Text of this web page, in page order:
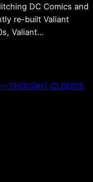
DC Comics and
re-built Valiant
Valiant…